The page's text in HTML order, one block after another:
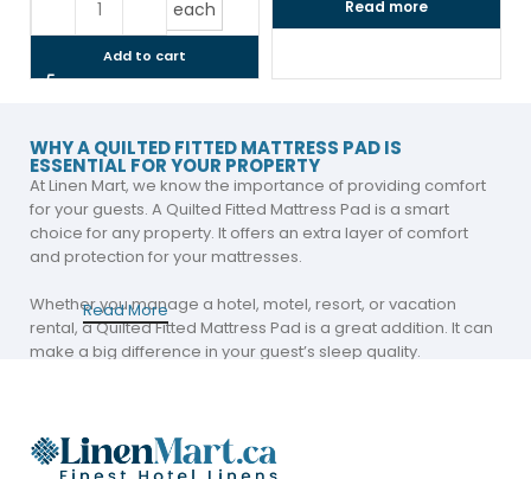
each
Add to cart
Read more
WHY A QUILTED FITTED MATTRESS PAD IS
ESSENTIAL FOR YOUR PROPERTY
At Linen Mart, we know the importance of providing comfort
for your guests. A Quilted Fitted Mattress Pad is a smart
choice for any property. It offers an extra layer of comfort
and protection for your mattresses.
Whether you manage a hotel, motel, resort, or vacation
rental, a Quilted Fitted Mattress Pad is a great addition. It can
make a big difference in your guest’s sleep quality.
Read More